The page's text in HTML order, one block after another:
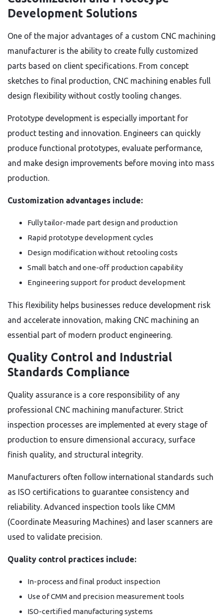
Development Solutions
One of the major advantages of a custom CNC machining
manufacturer is the ability to create fully customized
parts based on client specifications. From concept
sketches to final production, CNC machining enables full
design flexibility without costly tooling changes.
Prototype development is especially important for
product testing and innovation. Engineers can quickly
produce functional prototypes, evaluate performance,
and make design improvements before moving into mass
production.
Customization advantages include:
Fully tailor-made part design and production
Rapid prototype development cycles
Design modification without retooling costs
Small batch and one-off production capability
Engineering support for product development
This flexibility helps businesses reduce development risk
and accelerate innovation, making CNC machining an
essential part of modern product engineering.
Quality Control and Industrial
Standards Compliance
Quality assurance is a core responsibility of any
professional CNC machining manufacturer. Strict
inspection processes are implemented at every stage of
production to ensure dimensional accuracy, surface
finish quality, and structural integrity.
Manufacturers often follow international standards such
as ISO certifications to guarantee consistency and
reliability. Advanced inspection tools like CMM
(Coordinate Measuring Machines) and laser scanners are
used to validate precision.
Quality control practices include:
In-process and final product inspection
Use of CMM and precision measurement tools
ISO-certified manufacturing systems